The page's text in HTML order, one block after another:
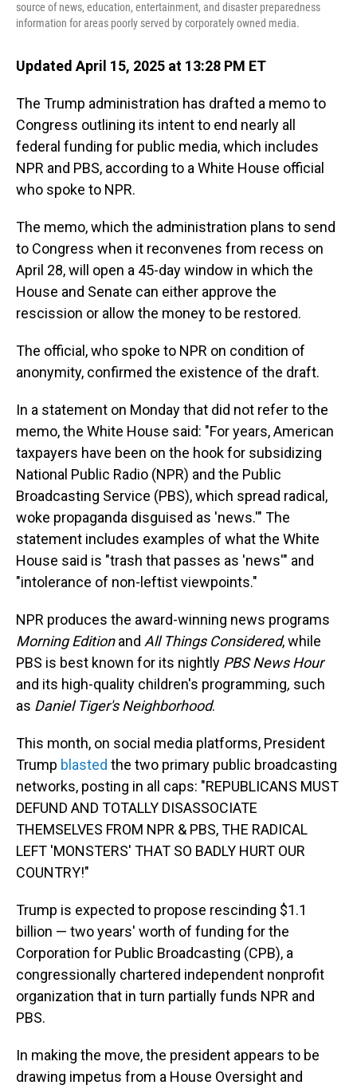
source of news, education, entertainment, and disaster preparedness
information for areas poorly served by corporately owned media.
Updated April 15, 2025 at 13:28 PM ET
The Trump administration has drafted a memo to
Congress outlining its intent to end nearly all
federal funding for public media, which includes
NPR and PBS, according to a White House official
who spoke to NPR.
The memo, which the administration plans to send
to Congress when it reconvenes from recess on
April 28, will open a 45-day window in which the
House and Senate can either approve the
rescission or allow the money to be restored.
The official, who spoke to NPR on condition of
anonymity, confirmed the existence of the draft.
In a statement on Monday that did not refer to the
memo,the White House said: "For years,American
taxpayers have been on the hook for subsidizing
National Public Radio (NPR) and the Public
Broadcasting Service (PBS), which spread radical,
woke propaganda disguised as 'news.'" The
statement includes examples of what the White
House said is "trash that passes as 'news'" and
"intolerance of non-leftist viewpoints."
NPR produces the award-winning news programs
Morning Editionand All Things Considered, while
PBS is best known for its nightly PBS News Hour
and its high-quality children's programming, such
as Daniel Tiger's Neighborhood.
This month, on social media platforms, President
Trump blasted the two primary public broadcasting
networks, posting in all caps: "REPUBLICANS MUST
DEFUND AND TOTALLY DISASSOCIATE
THEMSELVES FROM NPR & PBS, THE RADICAL
LEFT 'MONSTERS' THAT SO BADLY HURT OUR
COUNTRY!"
Trump is expected to propose rescinding $1.1
billion — two years' worth of funding for the
Corporation for Public Broadcasting (CPB), a
congressionally chartered independent nonprofit
organization that in turn partially funds NPR and
PBS.
In making the move, the president appears to be
drawing impetus from a House Oversight and